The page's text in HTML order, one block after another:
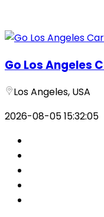
Go Los Angeles
Los Angeles, USA
2026-08-05 15:32:05